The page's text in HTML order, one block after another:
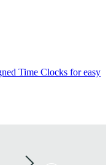
Time Clocks for easy